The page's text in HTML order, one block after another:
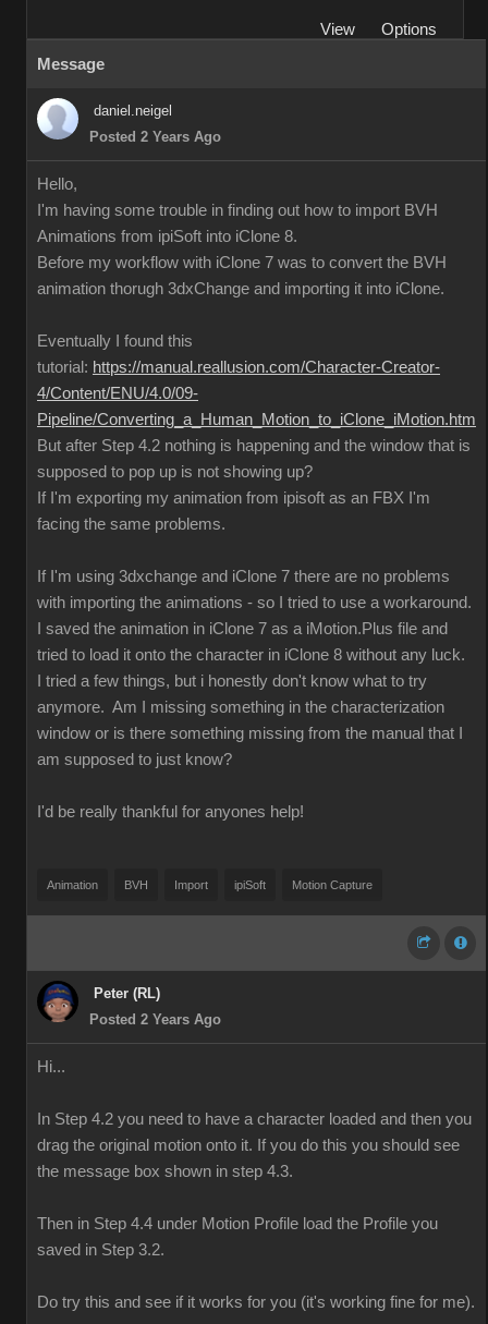
View
Options
Message
daniel.neigel
Posted 2 Years Ago
Hello,
I'm having some trouble in finding out how to import BVH
Animations from ipiSoft into iClone 8.
Before my workflow with iClone 7 was to convert the BVH
animation thorugh 3dxChange and importing it into iClone.
Eventually I found this
tutorial: https://manual.reallusion.com/Character-Creator-
4/Content/ENU/4.0/09-
Pipeline/Converting_a_Human_Motion_to_iClone_iMotion.htm
But after Step 4.2 nothing is happening and the window that is
supposed to pop up is not showing up?
If I'm exporting my animation from ipisoft as an FBX I'm
facing the same problems.
If I'm using 3dxchange and iClone 7 there are no problems
with importing the animations - so I tried to use a workaround.
I saved the animation in iClone 7 as a iMotion.Plus file and
tried to load it onto the character in iClone 8 without any luck.
I tried a few things, but i honestly don't know what to try
anymore. Am I missing something in the characterization
window or is there something missing from the manual that I
am supposed to just know?
I'd be really thankful for anyones help!
Animation BVH Import ipiSoft Motion Capture
Peter (RL)
Posted 2 Years Ago
Hi...
In Step 4.2 you need to have a character loaded and then you
drag the original motion onto it. If you do this you should see
the message box shown in step 4.3.
Then in Step 4.4 under Motion Profile load the Profile you
saved in Step 3.2.
Do try this and see if it works for you (it's working fine for me).